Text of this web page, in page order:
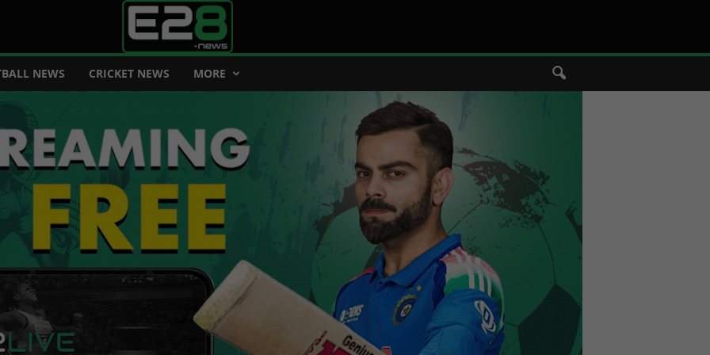
NEWS CRICKET NEWS MORE